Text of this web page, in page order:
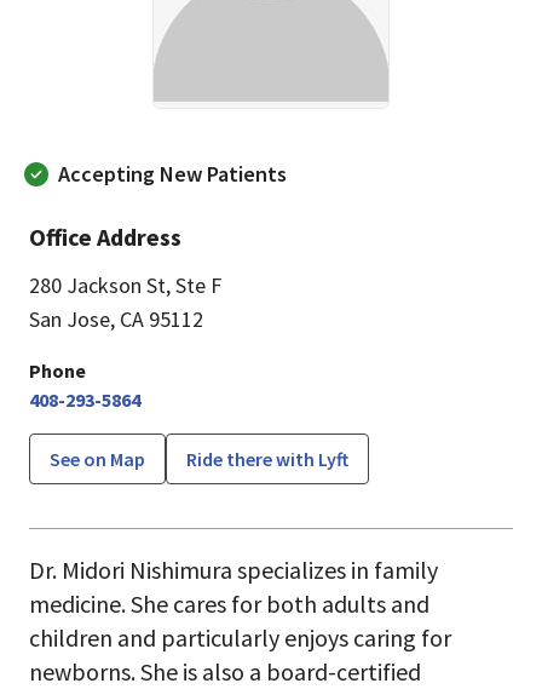
Accepting New Patients
Office Address
280 Jackson St,Ste F
San Jose, CA 95112
Phone
408-293-5864
See on Map Ride there with Lyft
Dr. Midori Nishimura specializes in family
medicine. She cares for both adults and
children and particularly enjoys caring for
newborns. She is also a board-certified